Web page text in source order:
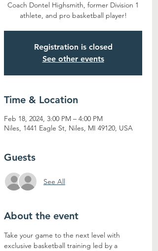
Coach Dontel Highsmith, former Division 1
athlete, and pro basketball player!
Registration is closed
See other events
Time & Location
Feb 18, 2024, 3:00 PM – 4:00 PM
Niles, 1441 Eagle St, Niles, MI 49120, USA
Guests
See All
About the event
Take your game to the next level with
exclusive basketball training led by a